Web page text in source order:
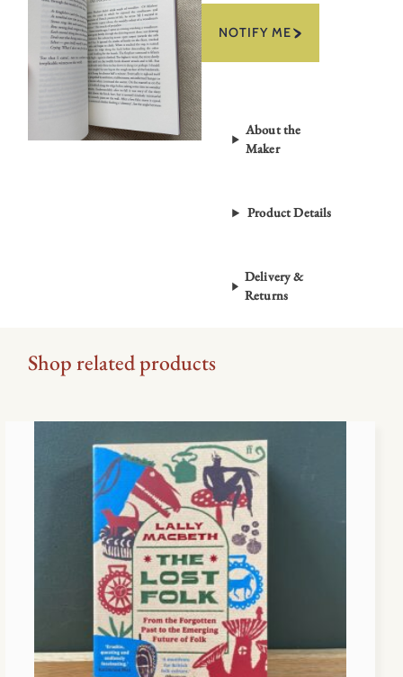
NOTIFY ME
About the
Maker
Product Details
Delivery &
Returns
Shop related products